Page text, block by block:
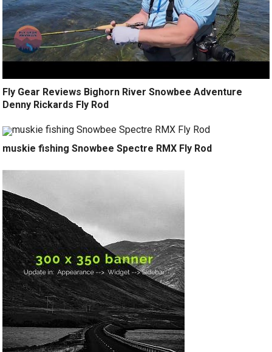
Fly Gear Reviews Bighorn River Snowbee Adventure
Denny Rickards Fly Rod
muskie fishing Snowbee Spectre RMX Fly Rod